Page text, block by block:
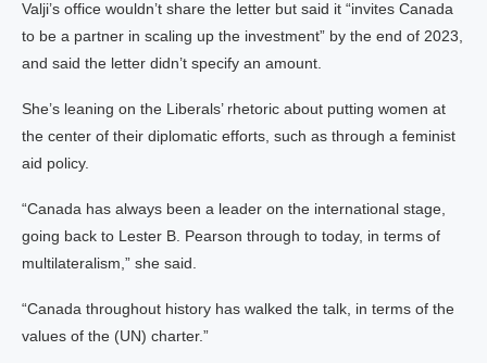
Valji’s office wouldn’t share the letter but said it “invites Canada
to be a partner in scaling up the investment” by the end of 2023,
and said the letter didn’t specify an amount.
She’s leaning on the Liberals’ rhetoric about putting women at
the center of their diplomatic efforts, such as through a feminist
aid policy.
“Canada has always been a leader on the international stage,
going back to Lester B. Pearson through to today, in terms of
multilateralism,” she said.
“Canada throughout history has walked the talk, in terms of the
values of the (UN) charter.”